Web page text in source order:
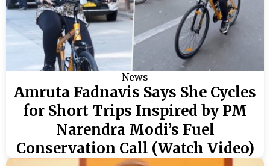
News
Amruta Fadnavis Says She Cycles
for Short Trips Inspired by PM
Narendra Modi’s Fuel
Conservation Call (Watch Video)